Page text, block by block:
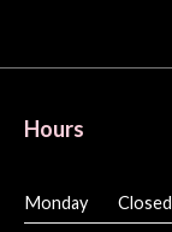
Hours
Monday
Closed